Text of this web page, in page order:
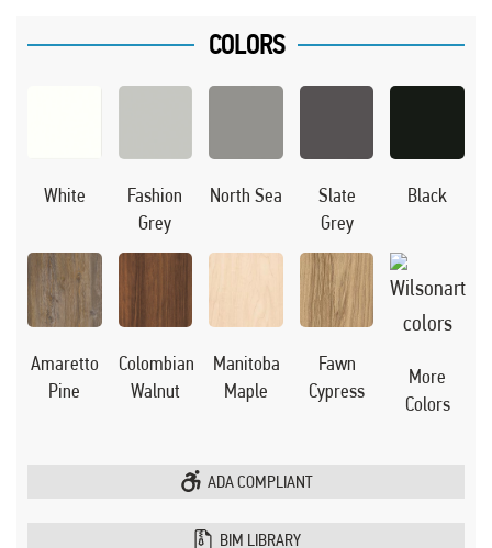
COLORS
White
Fashion
Grey
North Sea
Slate
Grey
Black
Amaretto
Pine
Colombian
Walnut
Manitoba
Maple
Fawn
Cypress
More
Colors
ADA COMPLIANT
BIM LIBRARY